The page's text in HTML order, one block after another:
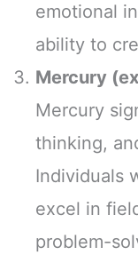
emotional
ability to
Mercury
Mercury
thinking,
Individuals
excel in
problem-